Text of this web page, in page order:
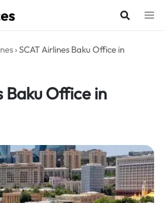
›SCAT Airlines Baku Office in
Baku Office in